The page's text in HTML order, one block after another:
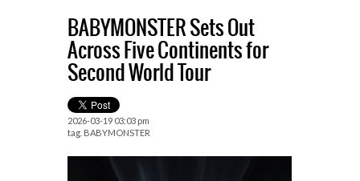
BABYMONSTER Sets Out
Across Five Continents for
Second World Tour
2026-03-19 03:03 pm
tag. BABYMONSTER